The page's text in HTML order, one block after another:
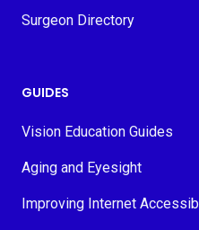
Surgeon Directory
GUIDES
Vision Education Guides
Aging and Eyesight
Improving Internet